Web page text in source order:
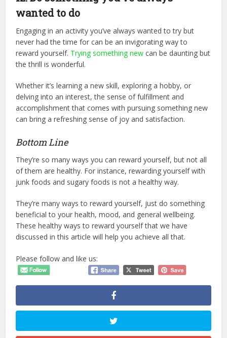
wanted to do
Engaging in an activity you’ve always wanted to try but
never had the time for can be an invigorating way to
reward yourself. Trying something new can be daunting but
the thrill is wonderful.
Whether it’s learning a new skill, exploring a hobby, or
delving into an interest, the sense of fulfillment and
accomplishment that comes with pursuing something new
can bring a refreshing sense of joy and satisfaction.
Bottom Line
They’re so many ways you can reward yourself, but not all
of them are healthy. For instance, rewarding yourself with
junk foods and sugary foods is not a healthy way.
They’re many ways to reward yourself, just do something
beneficial to your health, mood, and general wellbeing.
These healthy ways to reward yourself that we have
discussed in this article will help you achieve all that.
Please follow and like us: